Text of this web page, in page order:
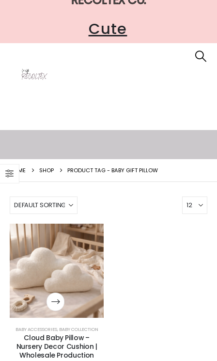
Cute
HOME SHOP PRODUCT TAG - BABY GIFT PILLOW
BABY ACCESSORIES, BABY COLLECTION
Cloud Baby Pillow –
Nursery Decor Cushion |
Wholesale Production